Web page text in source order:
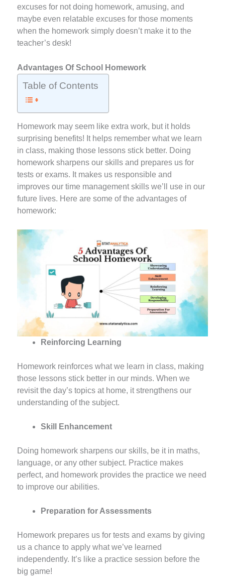
excuses for not doing homework, amusing, and
maybe even relatable excuses for those moments
when the homework simply doesn’t make it to the
teacher’s desk!
Advantages Of School Homework
Table of Contents
Homework may seem like extra work, but it holds
surprising benefits! It helps remember what we learn
in class, making those lessons stick better. Doing
homework sharpens our skills and prepares us for
tests or exams. It makes us responsible and
improves our time management skills we’ll use in our
future lives. Here are some of the advantages of
homework:
Reinforcing Learning
Homework reinforces what we learn in class, making
those lessons stick better in our minds. When we
revisit the day’s topics at home, it strengthens our
understanding of the subject.
Skill Enhancement
Doing homework sharpens our skills, be it in maths,
language, or any other subject. Practice makes
perfect, and homework provides the practice we need
to improve our abilities.
Preparation for Assessments
Homework prepares us for tests and exams by giving
us a chance to apply what we’ve learned
independently. It’s like a practice session before the
big game!